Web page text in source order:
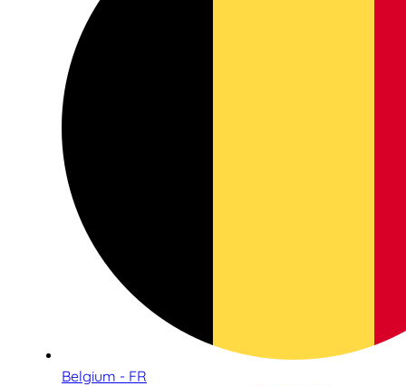
Belgium - FR